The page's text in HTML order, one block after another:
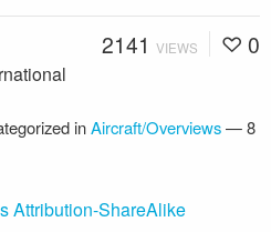
2141 VIEWS 0
inAircraft/Overviews—8
Attribution-ShareAlike